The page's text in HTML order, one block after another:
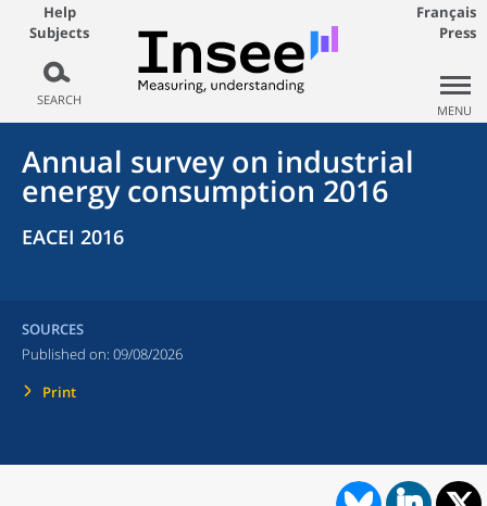
Help
Subjects
SEARCH
Français
Press
MENU
Annual survey on industrial
energy consumption 2016
EACEI 2016
SOURCES
Published on: 09/08/2026
Print